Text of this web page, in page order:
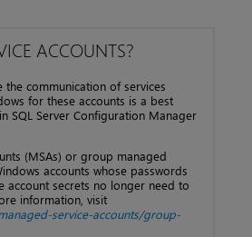
ACCOUNTS?
the communication of services
for these accounts is a best
SQL Server Configuration Manager
(MSAs) or group managed
accounts whose passwords
account secrets no longer need to
information, visit
service-accounts/group-